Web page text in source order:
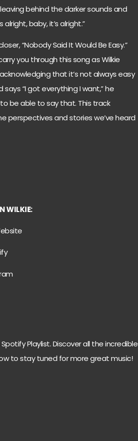
behind the darker sounds and
baby, it’s alright.”
“Nobody Said It Would Be Easy.”
you through this song as Wilkie
that it’s not always easy
“I got everything I want,” he
be able to say that. This track
perspectives and stories we’ve heard
WILKIE:
Playlist. Discover all the incredible
to stay tuned for more great music!